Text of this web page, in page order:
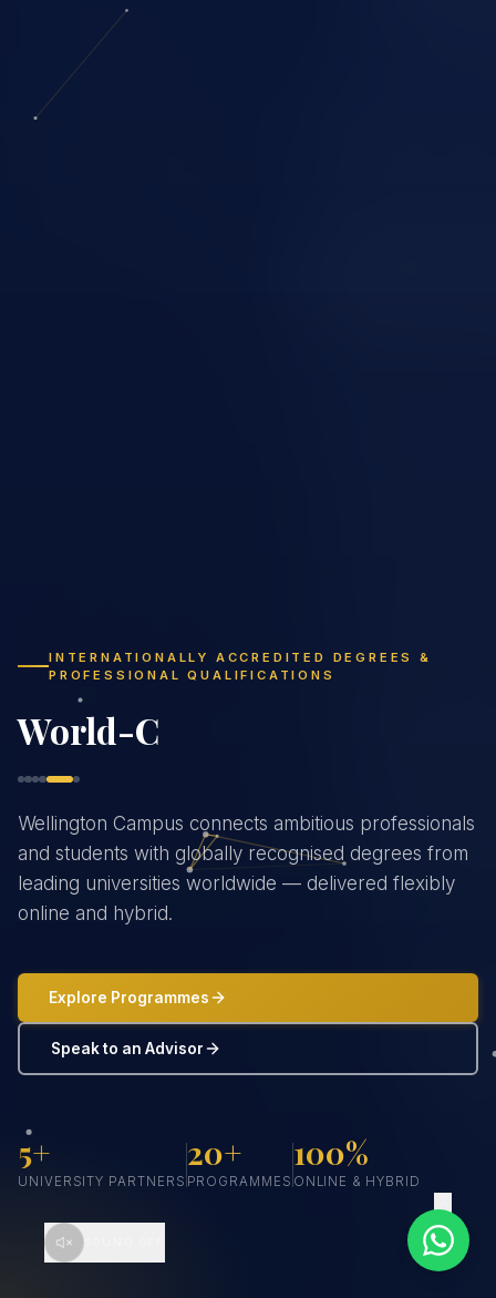
Study Flexibly,
Graduate Globally
Wellington Campus connects ambitious professionals
and students with globally recognised degrees from
leading universities worldwide — delivered flexibly
online and hybrid.
Explore Programmes
Speak to an Advisor
5+
UNIVERSITY PARTNERS
20+
PROGRAMMES
100%
ONLINE & HYBRID
SCROLL